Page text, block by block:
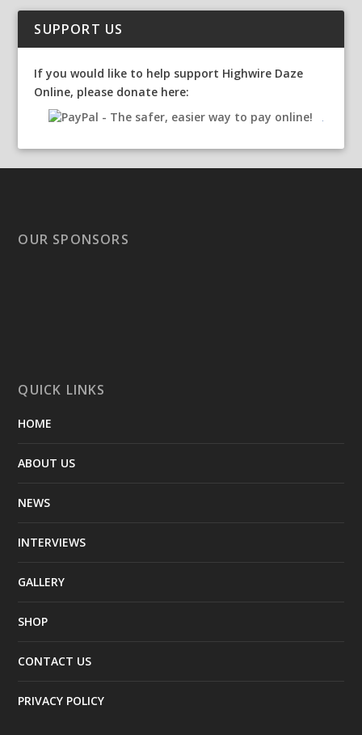
SUPPORT US
If you would like to help support Highwire Daze
Online, please donate here:
OUR SPONSORS
QUICK LINKS
HOME
ABOUT US
NEWS
INTERVIEWS
GALLERY
SHOP
CONTACT US
PRIVACY POLICY